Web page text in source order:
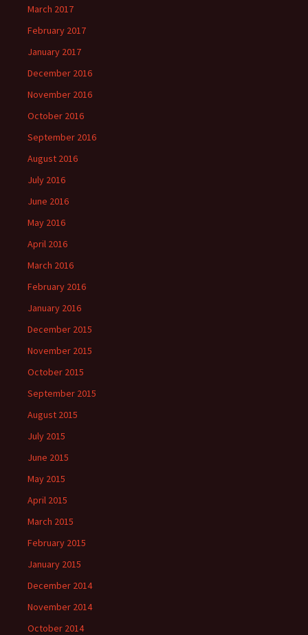
March 2017
February 2017
January 2017
December 2016
November 2016
October 2016
September 2016
August 2016
July 2016
June 2016
May 2016
April 2016
March 2016
February 2016
January 2016
December 2015
November 2015
October 2015
September 2015
August 2015
July 2015
June 2015
May 2015
April 2015
March 2015
February 2015
January 2015
December 2014
November 2014
October 2014